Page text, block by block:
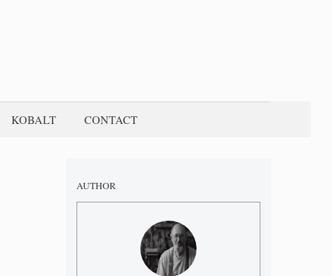
KOBALT CONTACT
AUTHOR